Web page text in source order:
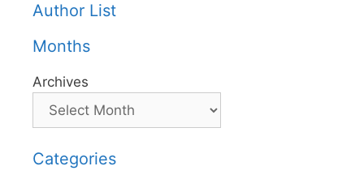
Author List
Months
Archives
Categories